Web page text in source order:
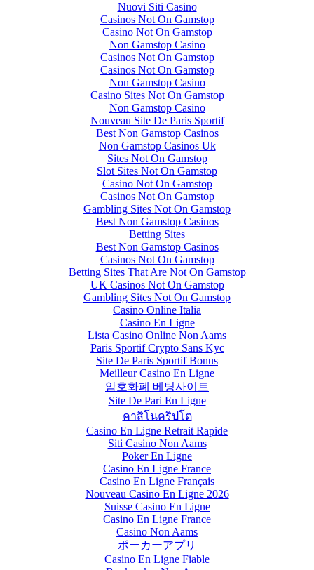
Nuovi Siti Casino
Casinos Not On Gamstop
Casino Not On Gamstop
Non Gamstop Casino
Casinos Not On Gamstop
Casinos Not On Gamstop
Non Gamstop Casino
Casino Sites Not On Gamstop
Non Gamstop Casino
Nouveau Site De Paris Sportif
Best Non Gamstop Casinos
Non Gamstop Casinos Uk
Sites Not On Gamstop
Slot Sites Not On Gamstop
Casino Not On Gamstop
Casinos Not On Gamstop
Gambling Sites Not On Gamstop
Best Non Gamstop Casinos
Betting Sites
Best Non Gamstop Casinos
Casinos Not On Gamstop
Betting Sites That Are Not On Gamstop
UK Casinos Not On Gamstop
Gambling Sites Not On Gamstop
Casino Online Italia
Casino En Ligne
Lista Casino Online Non Aams
Paris Sportif Crypto Sans Kyc
Site De Paris Sportif Bonus
Meilleur Casino En Ligne
암호화폐 베팅사이트
Site De Pari En Ligne
คาสิโนคริปโต
Casino En Ligne Retrait Rapide
Siti Casino Non Aams
Poker En Ligne
Casino En Ligne France
Casino En Ligne Français
Nouveau Casino En Ligne 2026
Suisse Casino En Ligne
Casino En Ligne France
Casino Non Aams
ポーカーアプリ
Casino En Ligne Fiable